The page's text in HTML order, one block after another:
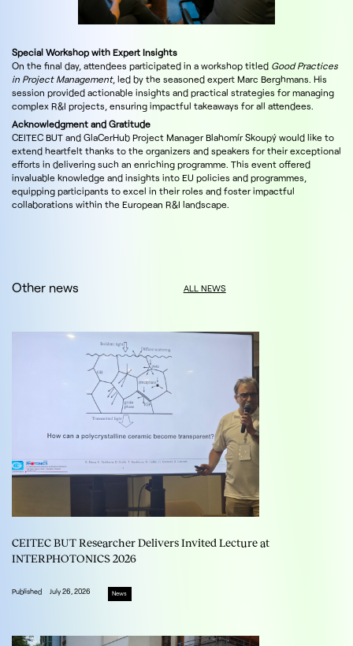
Special Workshop with Expert Insights
On the final day, attendees participated in a workshop titled Good Practices
in Project Management, led by the seasoned expert Marc Berghmans. His
session provided actionable insights and practical strategies for managing
complex R&I projects, ensuring impactful takeaways for all attendees.
Acknowledgment and Gratitude
CEITEC BUT and GlaCerHub Project Manager Blahomír Skoupý would like to
extend heartfelt thanks to the organizers and speakers for their exceptional
efforts in delivering such an enriching programme. This event offered
invaluable knowledge and insights into EU policies and programmes,
equipping participants to excel in their roles and foster impactful
collaborations within the European R&I landscape.
Other news ALL NEWS
CEITEC BUT Researcher Delivers Invited Lecture at
INTERPHOTONICS 2026
Published July 26, 2026 News